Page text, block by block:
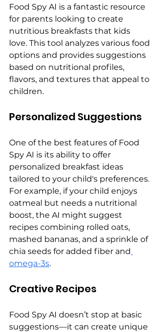
Food Spy AI is a fantastic resource
for parents looking to create
nutritious breakfasts that kids
love. This tool analyzes various food
options and provides suggestions
based on nutritional profiles,
flavors, and textures that appeal to
children.
Personalized Suggestions
One of the best features of Food
Spy AI is its ability to offer
personalized breakfast ideas
tailored to your child's preferences.
For example, if your child enjoys
oatmeal but needs a nutritional
boost, the AI might suggest
recipes combining rolled oats,
mashed bananas, and a sprinkle of
chia seeds for added fiber and
omega-3s.
Creative Recipes
Food Spy AI doesn’t stop at basic
suggestions—it can create unique